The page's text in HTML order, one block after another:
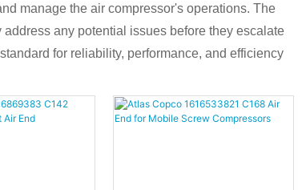
manage the air compressor's operations. The
any potential issues before they escalate
for reliability, performance, and efficiency